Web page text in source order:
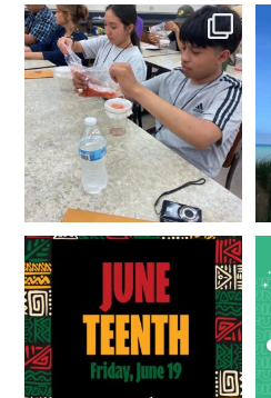
What does a career in natural
resources look like?...
8 0
Happy Juneteenth from all of us
at...
7 0